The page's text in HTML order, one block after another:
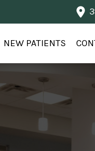
NEW PATIENTS